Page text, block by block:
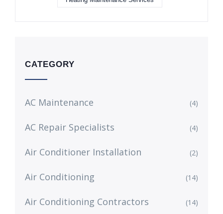
CATEGORY
AC Maintenance (4)
AC Repair Specialists (4)
Air Conditioner Installation (2)
Air Conditioning (14)
Air Conditioning Contractors (14)